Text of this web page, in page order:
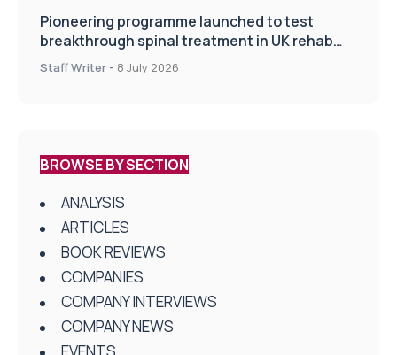
Pioneering programme launched to test
breakthrough spinal treatment in UK rehab
centres
Staff Writer - 8 July 2026
BROWSE BY SECTION
ANALYSIS
ARTICLES
BOOK REVIEWS
COMPANIES
COMPANY INTERVIEWS
COMPANY NEWS
EVENTS